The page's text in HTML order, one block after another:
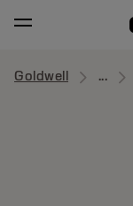
Goldwell ...